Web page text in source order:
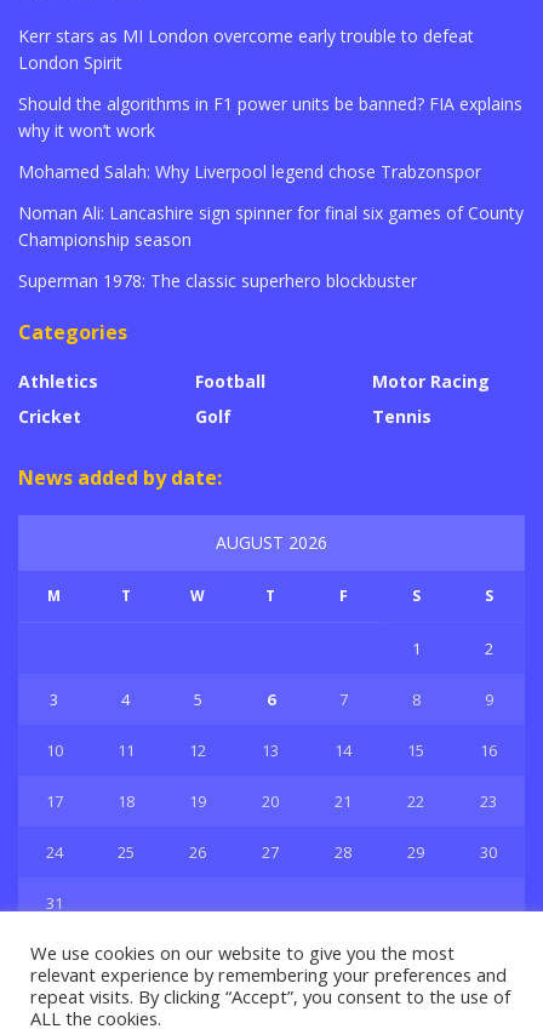
Kerr stars as MI London overcome early trouble to defeat
London Spirit
Should the algorithms in F1 power units be banned? FIA explains
why it won’t work
Mohamed Salah: Why Liverpool legend chose Trabzonspor
Noman Ali: Lancashire sign spinner for final six games of County
Championship season
Superman 1978: The classic superhero blockbuster
Categories
Athletics
Cricket
Football
Golf
Motor Racing
Tennis
News added by date:
AUGUST 2026
M T W T F S S
1 2
3 4 5 6 7 8 9
10 11 12 13 14 15 16
17 18 19 20 21 22 23
24 25 26 27 28 29 30
31
We use cookies on our website to give you the most
relevant experience by remembering your preferences and
repeat visits. By clicking “Accept”, you consent to the use of
ALL the cookies.